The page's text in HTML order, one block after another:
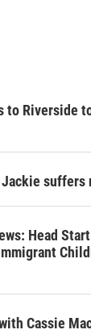
to Riverside
Head
Cassie